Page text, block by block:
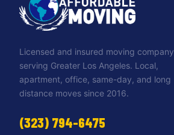
Licensed and insured moving company
serving Greater Los Angeles. Local,
apartment, office, same-day, and long
distance moves since 2016.
(323) 794-6475